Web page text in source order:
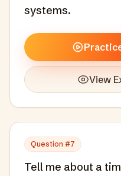
systems.
View
Question #7
Tell me about a